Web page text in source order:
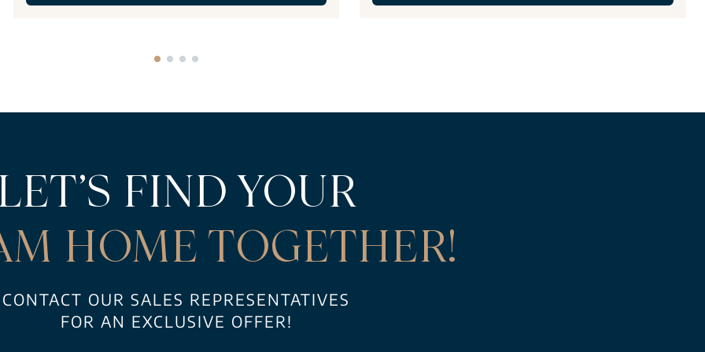
FIND YOUR
HOME TOGETHER!
CONTACT OUR SALES REPRESENTATIVES
FOR AN EXCLUSIVE OFFER!